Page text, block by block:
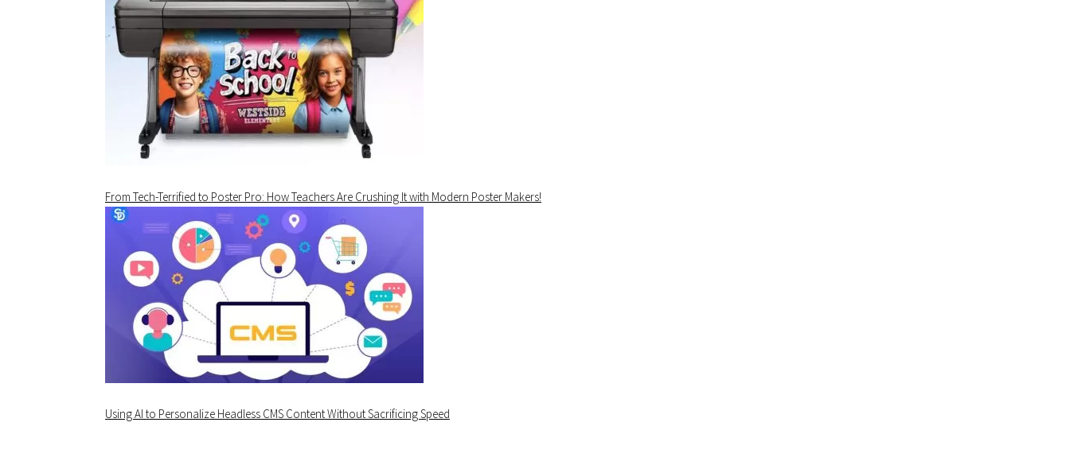
From Tech-Terrified to Poster Pro: How Teachers Are Crushing It with Modern Poster Makers!
Using AI to Personalize Headless CMS Content Without Sacrificing Speed